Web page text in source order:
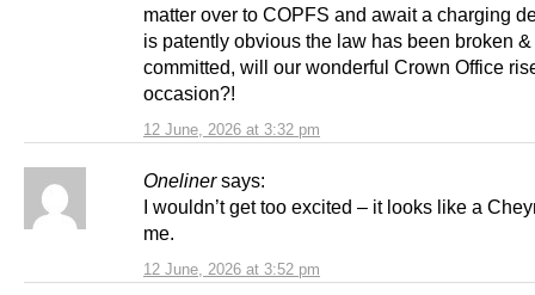
12 June, 2026 at 3:32 pm
matter over to COPFS and await a charging
is patently obvious the law has been broken
committed, will our wonderful Crown Office
occasion?!
Oneliner says:
12 June, 2026 at 3:52 pm
I wouldn’t get too excited – it looks like a
me.